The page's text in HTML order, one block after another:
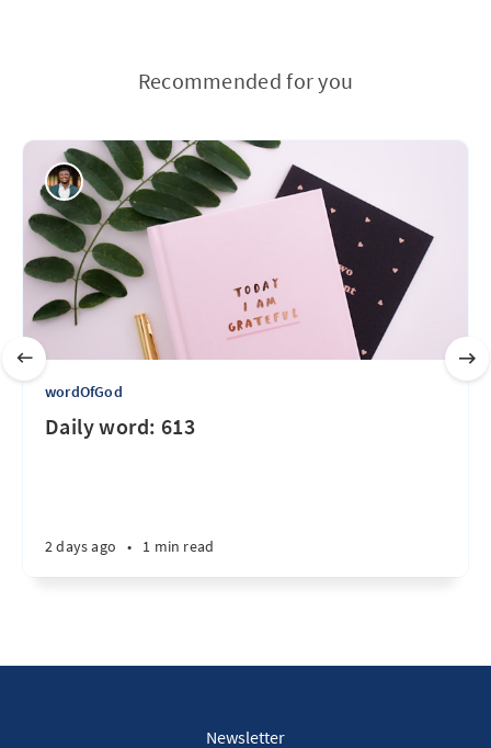
Recommended for you
wordOfGod
Daily word: 613
2 days ago • 1 min read
Newsletter